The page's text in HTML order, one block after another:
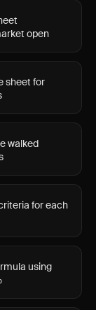
open
sheet for
walked
for each
using